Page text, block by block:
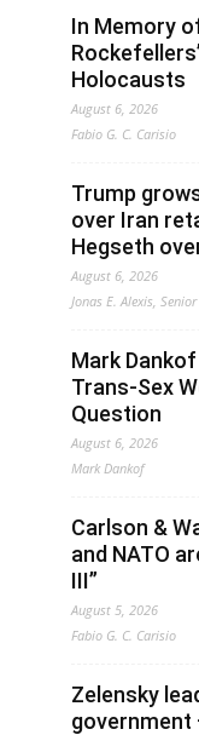
In Memory
Holocausts
August 6, 2026
Fabio G. C. Carisio
Trump
over Iran
Hegseth
August 6, 2026
Jonas E. Alexis,
Mark Dankof
Trans-Sex
Question
August 6, 2026
Mark Dankof
Carlson &
and NATO
III”
August 5, 2026
Fabio G. C. Carisio
Zelensky
government